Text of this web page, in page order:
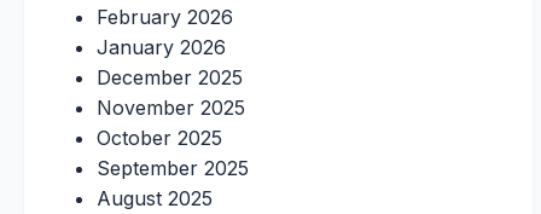
February 2026
January 2026
December 2025
November 2025
October 2025
September 2025
August 2025